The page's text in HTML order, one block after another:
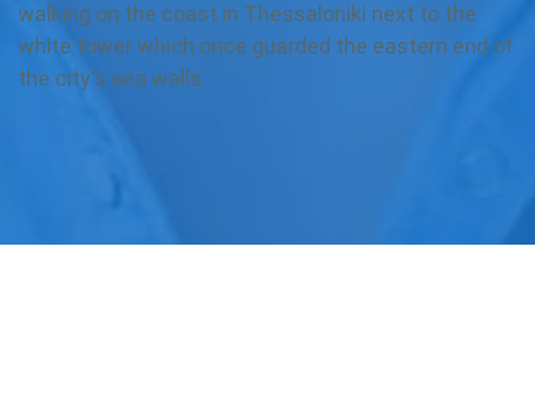
walking on the coast in Thessaloniki next to the
white tower which once guarded the eastern end of
the city's sea walls